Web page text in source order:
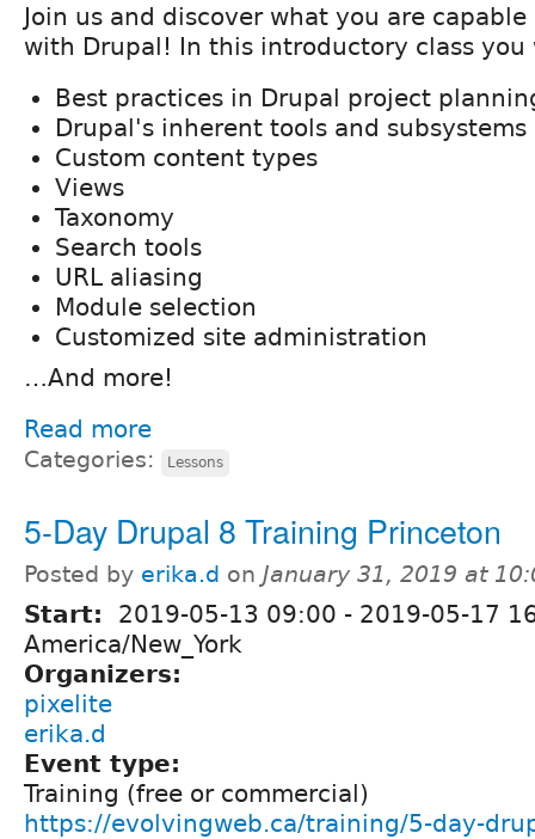
Join us and discover what you are
with Drupal! In this introductory class you
Best practices in Drupal project
Drupal's inherent tools and subsystems
Custom content types
Views
Taxonomy
Search tools
URL aliasing
Module selection
Customized site administration
…And more!
Read more
Categories: Lessons
5-Day Drupal 8 Training Princeton
Posted by erika.d on January 31, 2019 at
Start: 2019-05-13 09:00 - 2019-05-17
America/New_York
Organizers:
pixelite
erika.d
Event type:
Training (free or commercial)
https://evolvingweb.ca/training/5-day-